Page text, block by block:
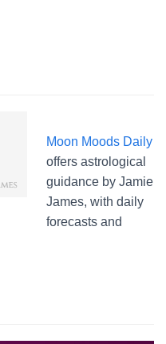
Moon Moods Daily
offers astrological
guidance by Jamie
James, with daily
forecasts and